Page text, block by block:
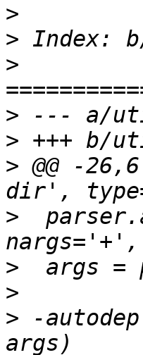
>
>
>
>
>
> @@ -
>
>
>
> -